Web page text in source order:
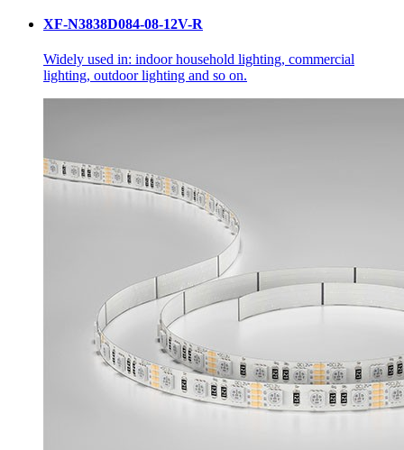
XF-N3838D084-08-12V-R
Widely used in: indoor household lighting, commercial
lighting, outdoor lighting and so on.